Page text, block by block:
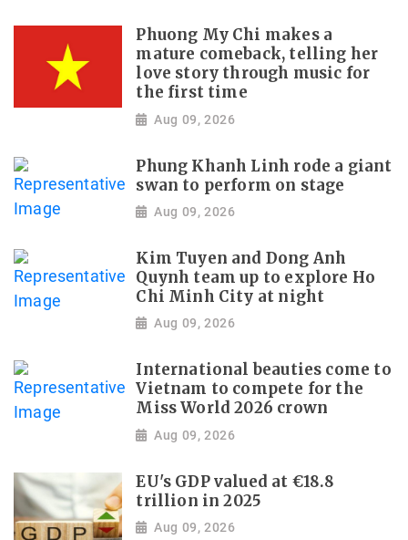
Phuong My Chi makes a
mature comeback, telling her
love story through music for
the first time
Aug 09, 2026
Phung Khanh Linh rode a giant
swan to perform on stage
Aug 09, 2026
Kim Tuyen and Dong Anh
Quynh team up to explore Ho
Chi Minh City at night
Aug 09, 2026
International beauties come to
Vietnam to compete for the
Miss World 2026 crown
Aug 09, 2026
EU's GDP valued at €18.8
trillion in 2025
Aug 09, 2026